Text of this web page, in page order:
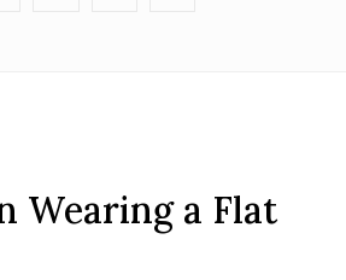
Wearing a Flat